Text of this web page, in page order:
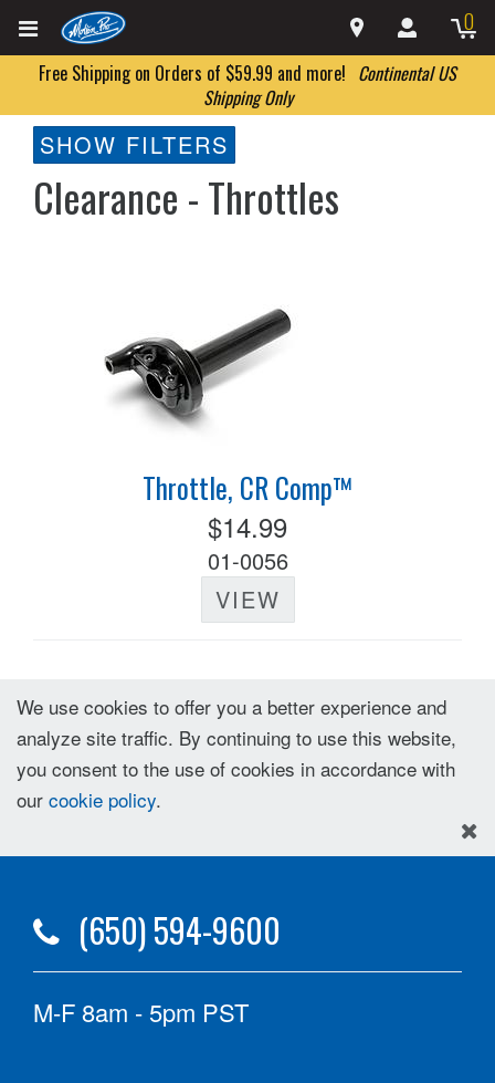
0
Free Shipping on Orders of $59.99 and more! Continental US
Shipping Only
SHOW FILTERS
Clearance - Throttles
Throttle, CR Comp™
$14.99
01-0056
VIEW
We use cookies to offer you a better experience and
analyze site traffic. By continuing to use this website,
you consent to the use of cookies in accordance with
our cookie policy.
(650) 594-9600
M-F 8am - 5pm PST